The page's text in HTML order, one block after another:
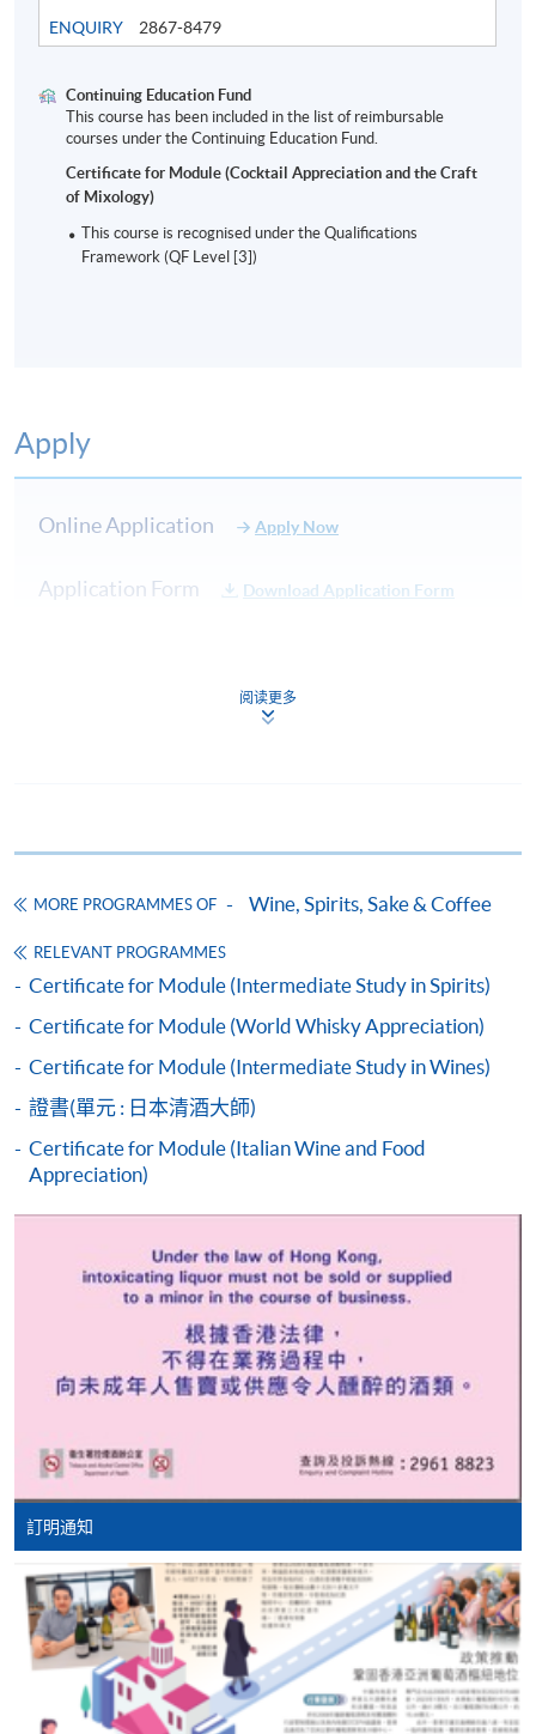
Modern Bar Industry and cocktails
ASSESSMENT AND AWARD
Test 1
Service
20%
Choice
Questions in
unsuccessful, subject to a fee.
Upon successful completion of the programme,
students will be awarded a "Certificate for Module
(Cocktail Appreciation and the Craft of Mixology)"
within the HKU system via HKU SPACE. For those
students who cannot pass the assessments but have
completed at least 70% of attendance, a Statement of
Attendance will be issued to them.
HKU SPACE WINE ALUMNI
ASSOCIATION (WAA)
Students are eligible to be a member of HKU SPACE
Wine Alumni Association (WAA) after completion of
the course. On a regular basis, the executive committee
will post the latest updates and promotional materials
on the availability of the seminars and events, discounts
and offers on the Facebook
at https://www.facebook.com/hkuspacewaa ; Email will
ENQUIRY
2867-8479
Continuing Education Fund
This course has been included in the list of reimbursable
courses under the Continuing Education Fund.
Certificate for Module (Cocktail Appreciation and the Craft
of Mixology)
This course is recognised under the Qualifications
Framework (QF Level [3])
Apply
Online Application Apply Now
Application Form Download Application Form
admission courses (courses enrolled on a first come,
settle the payment by using either "PPS by Internet"
(not available via mobile phones), VISA or Mastercard
online. Online WeChat Pay, Online AliPay and Faster
Payment System (FPS) are also available for continuing
enrolment in the same programme, if online service is
offered.
For first time enrolment
Complete the online application form
on the top right-hand corner of the
programme/course webpage to make online
Some programmes/courses may admit by selection,
and may require applicants to provide electronic
copy of any required documents (e.g. proof of
qualification) as indicated on the
programme/course webpage. Only file format in
doc, docx, jpg and pdf are supported.
Make Online Payment
阅读更多
MORE PROGRAMMES OF Wine, Spirits, Sake & Coffee
RELEVANT PROGRAMMES
Certificate for Module (Intermediate Study in Spirits)
Certificate for Module (World Whisky Appreciation)
Certificate for Module (Intermediate Study in Wines)
證書(單元 : 日本清酒大師)
Certificate for Module (Italian Wine and Food
Appreciation)
訂明通知